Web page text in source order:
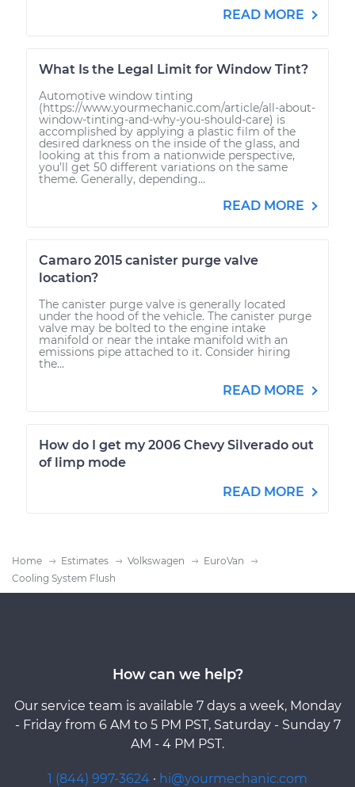
READ MORE
What Is the Legal Limit for Window Tint?
Automotive window tinting
(https://www.yourmechanic.com/article/all-about-
window-tinting-and-why-you-should-care) is
accomplished by applying a plastic film of the
desired darkness on the inside of the glass, and
looking at this from a nationwide perspective,
you’ll get 50 different variations on the same
theme. Generally, depending...
READ MORE
Camaro 2015 canister purge valve
location?
The canister purge valve is generally located
under the hood of the vehicle. The canister purge
valve may be bolted to the engine intake
manifold or near the intake manifold with an
emissions pipe attached to it. Consider hiring
the...
READ MORE
How do I get my 2006 Chevy Silverado out
of limp mode
READ MORE
Home Estimates Volkswagen
EuroVan
Cooling System Flush
How can we help?
Our service team is available 7 days a week, Monday
- Friday from 6 AM to 5 PM PST, Saturday - Sunday 7
AM - 4 PM PST.
1 (844) 997-3624 · hi@yourmechanic.com